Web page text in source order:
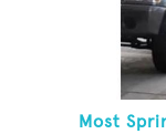
Most